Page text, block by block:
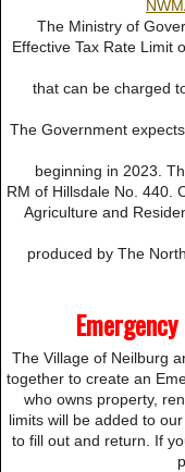
The Ministry of
Effective Tax Rate Limit
that can be charged
The Government
beginning in 2023.
RM of Hillsdale No. 440.
Agriculture and
produced by The
The Village of Neilburg
together to create an
who owns property,
limits will be added to
to fill out and return. If